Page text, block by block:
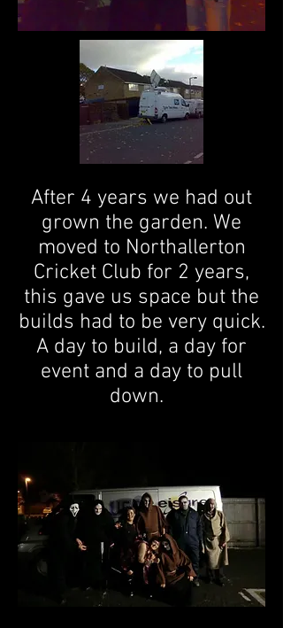
After 4 years we had out
grown the garden. We
moved to Northallerton
Cricket Club for 2 years,
this gave us space but the
builds had to be very quick.
A day to build, a day for
event and a day to pull
down.